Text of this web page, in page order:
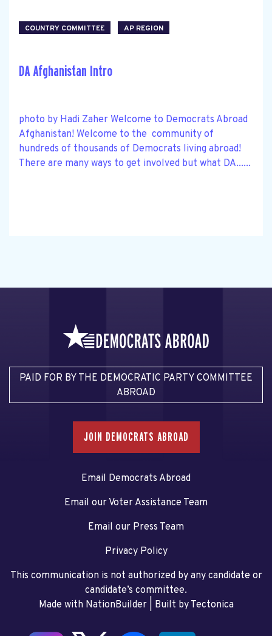
COUNTRY COMMITTEE AP REGION
DA Afghanistan Intro
photo by Hadi Zaher Welcome to Democrats Abroad
Afghanistan! Welcome to the community of
hundreds of thousands of Democrats living abroad!
There are many ways to get involved but what DA......
PAID FOR BY THE DEMOCRATIC PARTY COMMITTEE
ABROAD
JOIN DEMOCRATS ABROAD
Email Democrats Abroad
Email our Voter Assistance Team
Email our Press Team
Privacy Policy
This communication is not authorized by any candidate or
candidate’s committee.
Made with NationBuilder| Built by Tectonica